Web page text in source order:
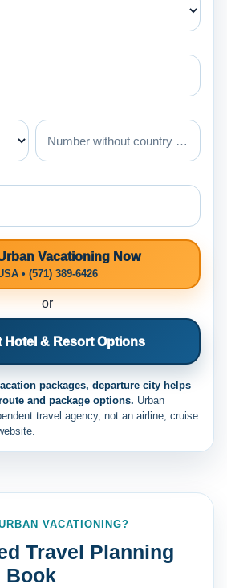
Vacationing Now
• (571) 389-6426
or
Hotel & Resort Options
packages, departure city helps
and package options. Urban
travel agency, not an airline, cruise
VACATIONING?
Travel Planning
Book